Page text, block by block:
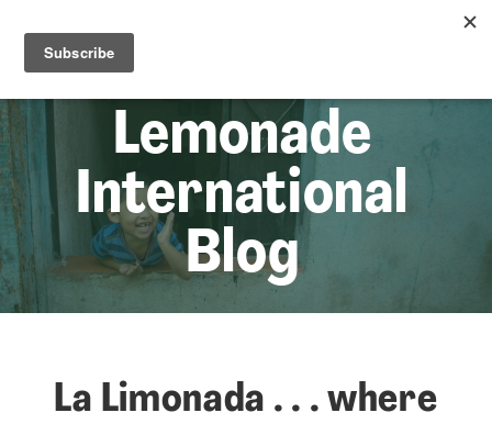
Lemonade
International
Blog
La Limonada . . . where